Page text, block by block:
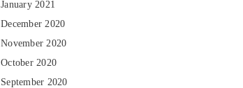
January 2021
December 2020
November 2020
October 2020
September 2020